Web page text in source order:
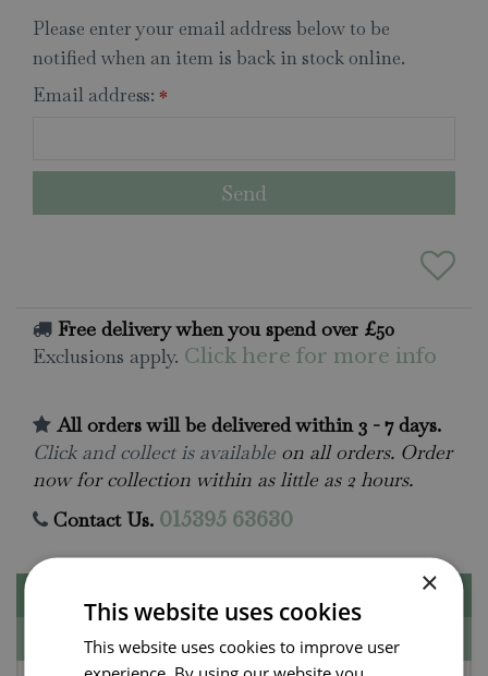
Please enter your email address below to be
notified when an item is back in stock online.
Email address: *
Free delivery when you spend over £50
Exclusions apply. Click here for more info
All orders will be delivered within 3 - 7 days.
Click and collect is available on all orders. Order
now for collection within as little as 2 hours.
Contact Us. 015395 63630
Specifications
×
This website uses cookies
This website uses cookies to improve user